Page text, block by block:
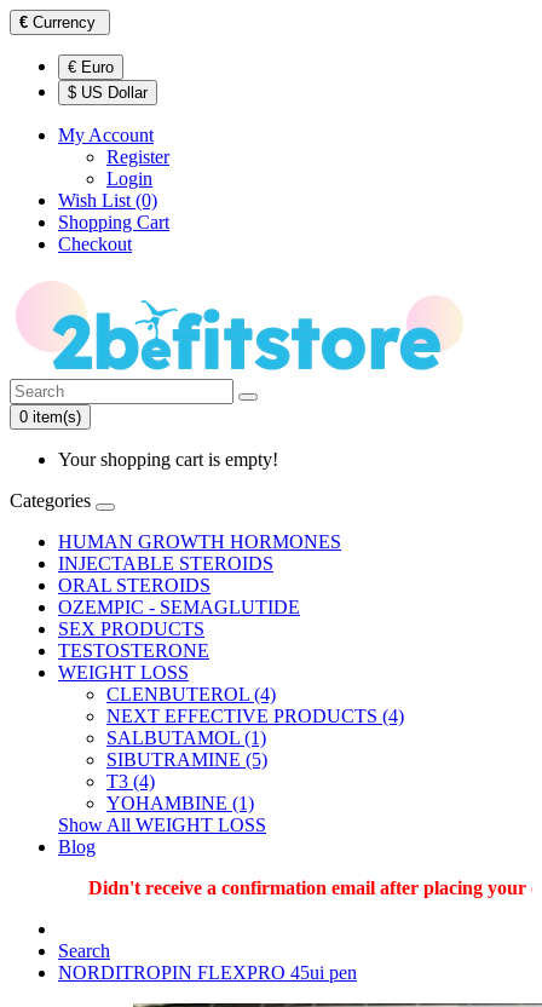
€ Currency
€ Euro
$ US Dollar
My Account
Register
Login
Wish List (0)
Shopping Cart
Checkout
0 item(s)
Your shopping cart is empty!
Categories
HUMAN GROWTH HORMONES
INJECTABLE STEROIDS
ORAL STEROIDS
OZEMPIC - SEMAGLUTIDE
SEX PRODUCTS
TESTOSTERONE
WEIGHT LOSS
CLENBUTEROL (4)
NEXT EFFECTIVE PRODUCTS (4)
SALBUTAMOL (1)
SIBUTRAMINE (5)
T3 (4)
YOHAMBINE (1)
Show All WEIGHT LOSS
Blog
Didn't receive a confirmation email after placing your
Search
NORDITROPIN FLEXPRO 45ui pen